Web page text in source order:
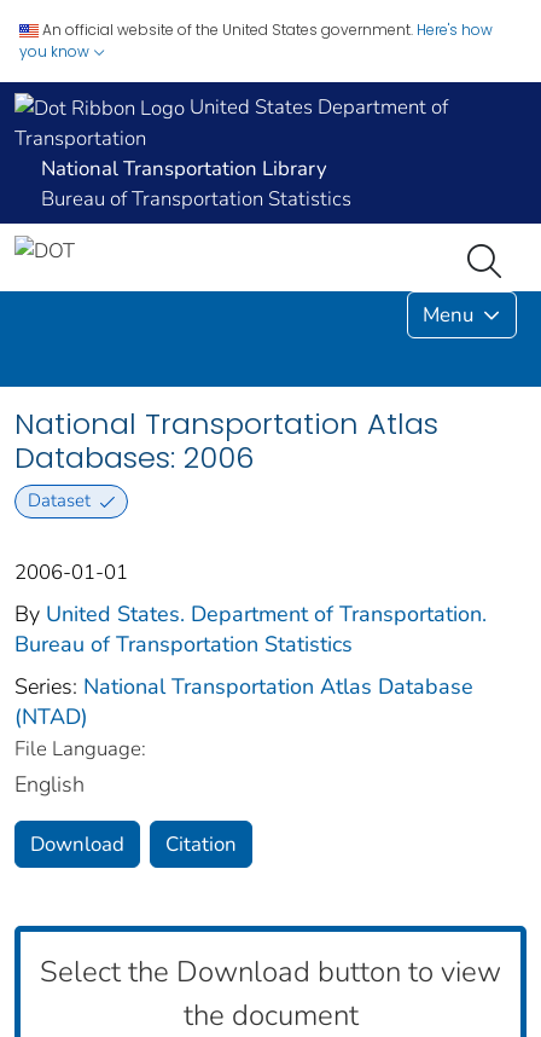
An official website of the United States government. Here's how
you know
United States Department of
Transportation
National Transportation Library
Bureau of Transportation Statistics
Menu
National Transportation Atlas
Databases: 2006
Dataset
2006-01-01
By United States. Department of Transportation.
Bureau of Transportation Statistics
Series: National Transportation Atlas Database
(NTAD)
File Language:
English
Download Citation
Select the Download button to view
the document